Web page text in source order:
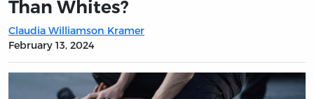
Than Whites?
Claudia Williamson Kramer
February 13, 2024